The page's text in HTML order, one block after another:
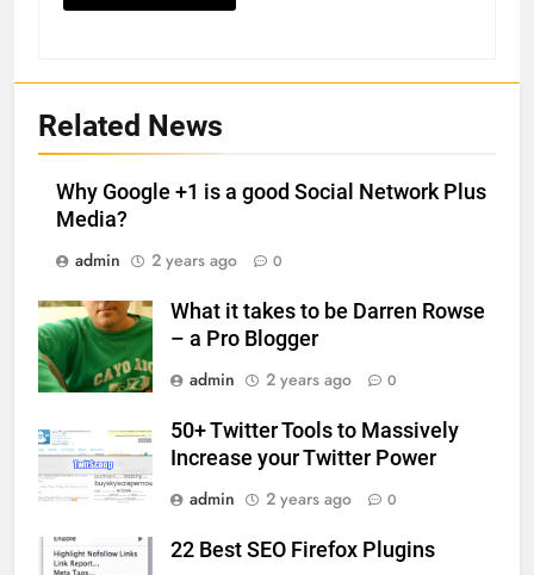
Related News
Why Google +1 is a good Social Network Plus
Media?
admin
2 years ago 0
What it takes to be Darren Rowse
– a Pro Blogger
admin
2 years ago 0
50+ Twitter Tools to Massively
Increase your Twitter Power
admin
2 years ago 0
22 Best SEO Firefox Plugins